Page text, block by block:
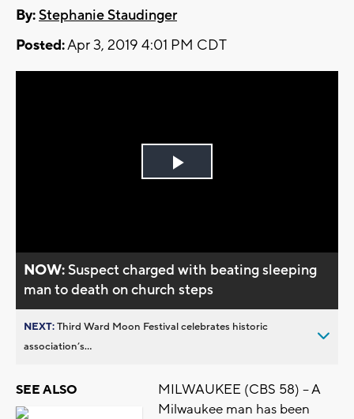
By:Stephanie Staudinger
Posted:Apr 3, 2019 4:01 PM CDT
Play
NOW:Suspect charged with beating sleeping
man to death on church steps
NEXT:Third Ward Moon Festival celebrates historic
association’s...
SEE ALSO
MILWAUKEE (CBS 58) -- A
Milwaukee man has been